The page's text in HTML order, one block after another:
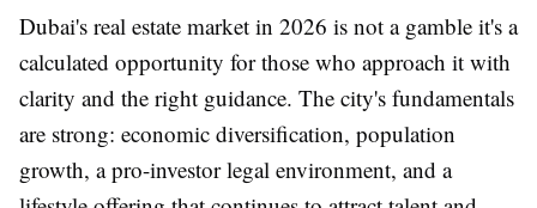
Dubai's real estate market in 2026 is not a gamble it's a
calculated opportunity for those who approach it with
clarity and the right guidance. The city's fundamentals
are strong: economic diversification, population
growth, a pro-investor legal environment, and a